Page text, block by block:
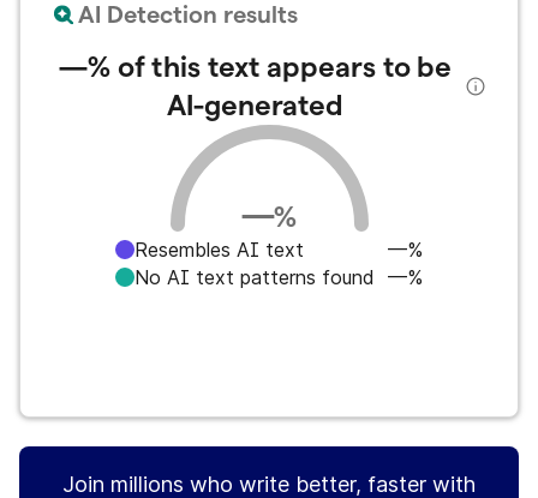
AI Detection results
—%of this text appears to be
AI-generated
—%
Resembles AI text
—%
No AI text patterns found
—%
Join millions who write better, faster with